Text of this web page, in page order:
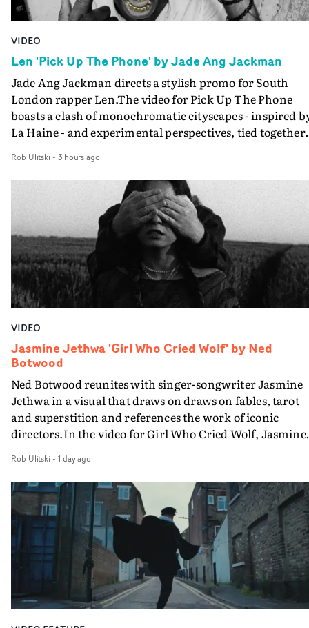
VIDEO
Len 'Pick Up The Phone' by Jade Ang Jackman
Jade Ang Jackman directs a stylish promo for South
London rapper Len.The video for Pick Up The Phone
boasts a clash of monochromatic cityscapes - inspired
La Haine - and experimental perspectives, tied together
the video - in props, accessories and grading effects - it
feels inspired and contemporary, whilst referencing
cinematic moments of the past. Lovely work.
Rob Ulitski - 3 hours ago
VIDEO
Jasmine Jethwa 'Girl Who Cried Wolf' by Ned
Botwood
Ned Botwood reunites with singer-songwriter Jasmine
Jethwa in a visual that draws on draws on fables, tarot
and superstition and references the work of iconic
directors.In the video for Girl Who Cried Wolf, Jasmine
drawn to make the same mistakes over and over.
Navigating a forest blindfolded. Climbing a hill that
getting steeper. Struggling against unrelenting
And evading the titular ‘wolf’. With just enough time
ciggy break when it all gets a bit much.Shot in stark
and white, Botwood and DP Bethany Fitter embraced a
semi-improvised approach - inspired by Derek
Super8 films - employing available light, garden hoses
and tilting the camera to create the impression that the
Rob Ulitski - 1 day ago